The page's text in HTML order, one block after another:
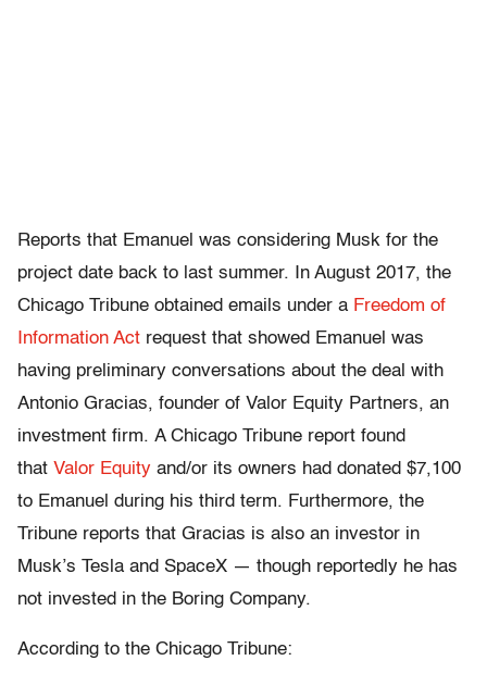
Reports that Emanuel was considering Musk for the
project date back to last summer. In August 2017, the
Chicago Tribune obtained emails under a Freedom of
Information Act request that showed Emanuel was
having preliminary conversations about the deal with
Antonio Gracias, founder of Valor Equity Partners, an
investment firm. A Chicago Tribune report found
that Valor Equity and/or its owners had donated $7,100
to Emanuel during his third term. Furthermore, the
Tribune reports that Gracias is also an investor in
Musk’s Tesla and SpaceX — though reportedly he has
not invested in the Boring Company.
According to the Chicago Tribune: